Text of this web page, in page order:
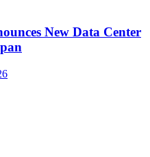
New Data Center